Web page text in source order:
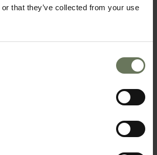
that they’ve collected from your use